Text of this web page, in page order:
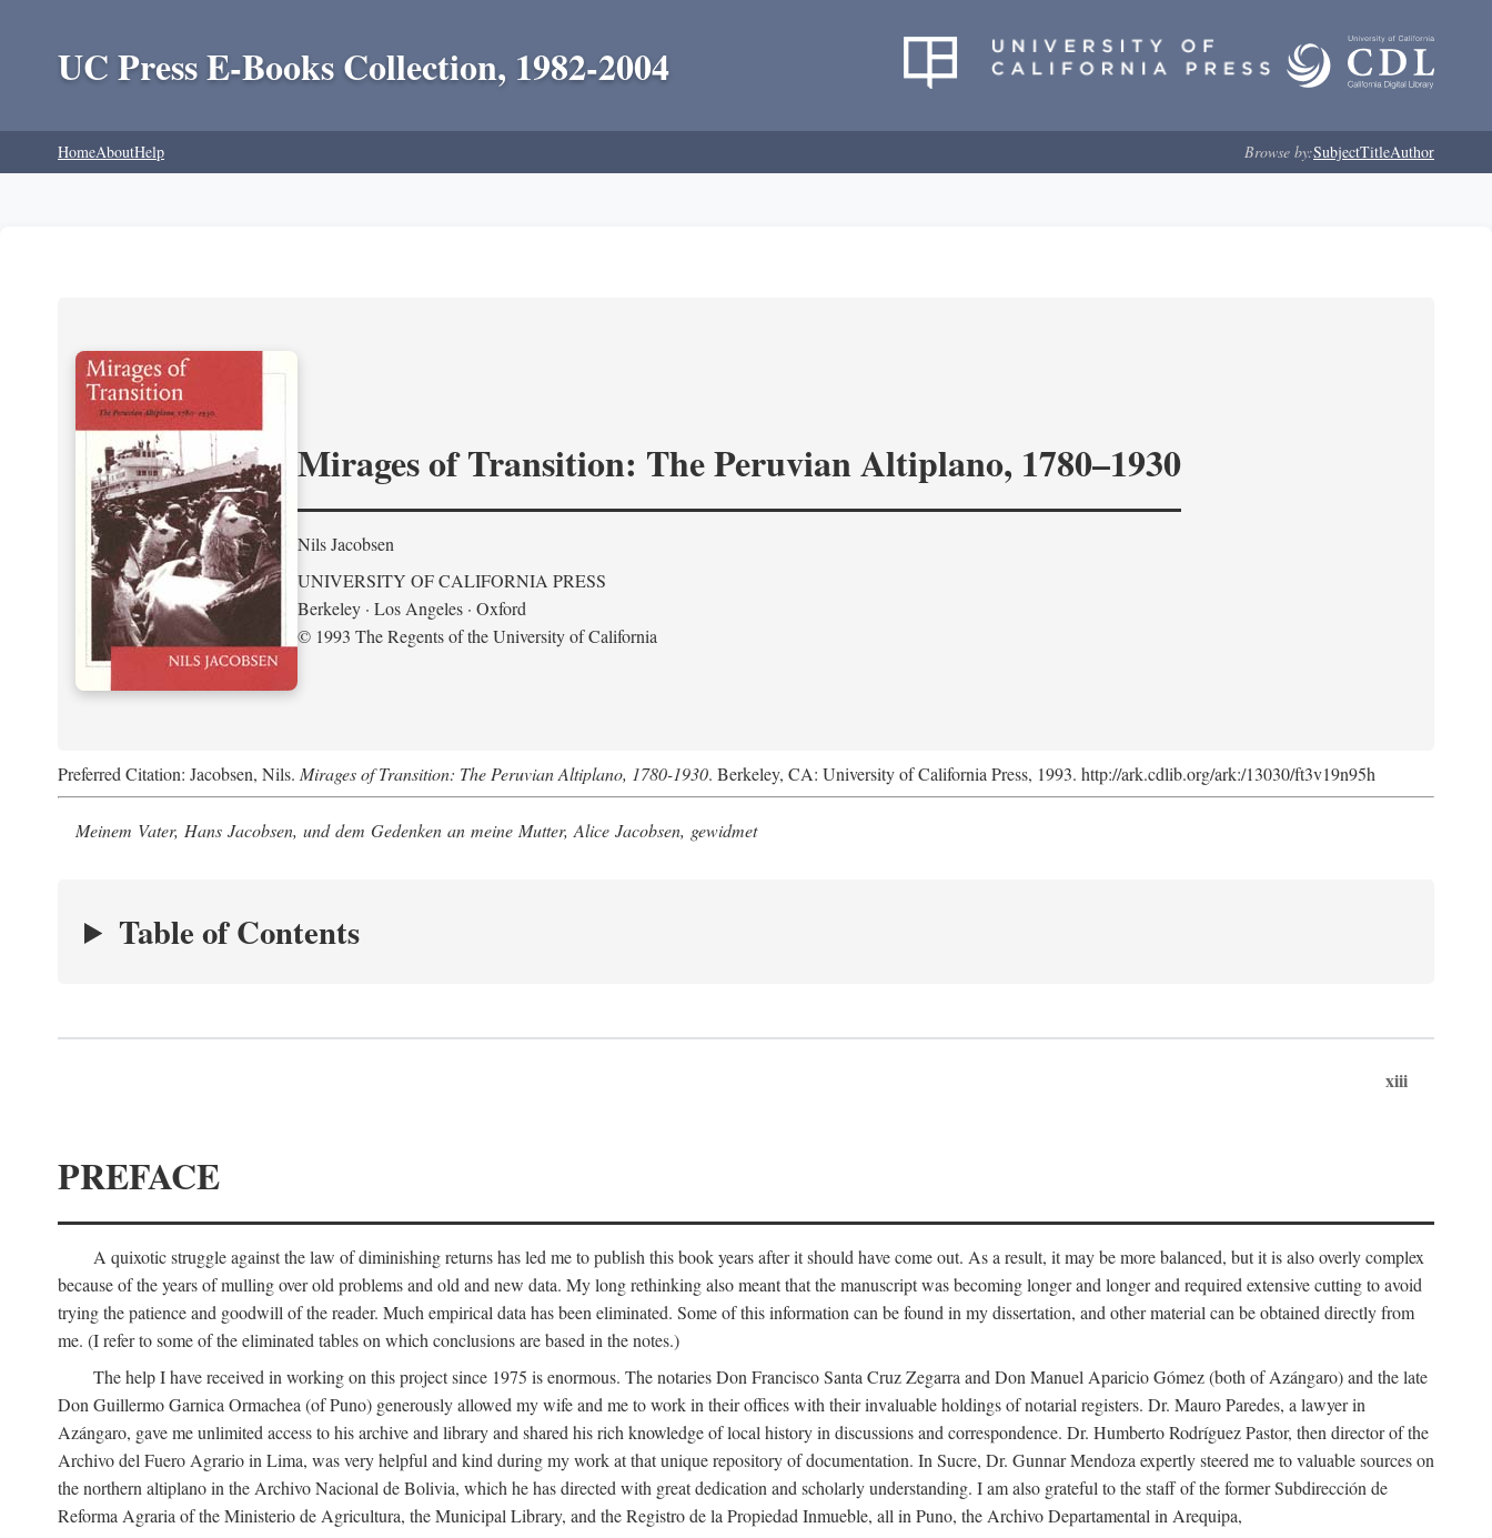
UC Press E-Books Collection, 1982-2004
HomeAboutHelp Browse by:SubjectTitleAuthor
Mirages of Transition: The Peruvian Altiplano, 1780–1930
Nils Jacobsen
UNIVERSITY OF CALIFORNIA PRESS
Berkeley · Los Angeles · Oxford
© 1993 The Regents of the University of California
Preferred Citation: Jacobsen, Nils. Mirages of Transition: The Peruvian Altiplano, 1780-1930. Berkeley, CA: University of California Press, 1993. http://ark.cdlib.org/ark:/13030/ft3v19n95h
Meinem Vater, Hans Jacobsen, und dem Gedenken an meine Mutter, Alice Jacobsen, gewidmet
Table of Contents
xiii
PREFACE
A quixotic struggle against the law of diminishing returns has led me to publish this book years after it should have come out. As a result, it may be more balanced, but it is also overly complex
because of the years of mulling over old problems and old and new data. My long rethinking also meant that the manuscript was becoming longer and longer and required extensive cutting to avoid
trying the patience and goodwill of the reader. Much empirical data has been eliminated. Some of this information can be found in my dissertation, and other material can be obtained directly from
me. (I refer to some of the eliminated tables on which conclusions are based in the notes.)
The help I have received in working on this project since 1975 is enormous. The notaries Don Francisco Santa Cruz Zegarra and Don Manuel Aparicio Gómez (both of Azángaro) and the late
Don Guillermo Garnica Ormachea (of Puno) generously allowed my wife and me to work in their offices with their invaluable holdings of notarial registers. Dr. Mauro Paredes, a lawyer in
Azángaro, gave me unlimited access to his archive and library and shared his rich knowledge of local history in discussions and correspondence. Dr. Humberto Rodríguez Pastor, then director of the
Archivo del Fuero Agrario in Lima, was very helpful and kind during my work at that unique repository of documentation. In Sucre, Dr. Gunnar Mendoza expertly steered me to valuable sources on
the northern altiplano in the Archivo Nacional de Bolivia, which he has directed with great dedication and scholarly understanding. I am also grateful to the staff of the former Subdirección de
Reforma Agraria of the Ministerio de Agricultura, the Municipal Library, and the Registro de la Propiedad Inmueble, all in Puno, the Archivo Departamental in Arequipa,